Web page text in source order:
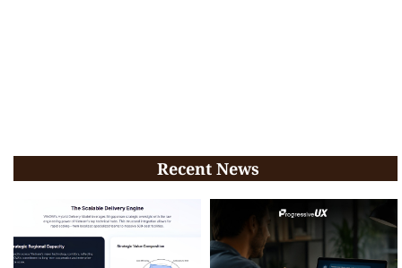
Recent News